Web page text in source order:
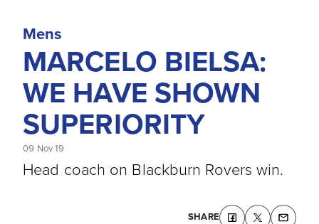
Mens
MARCELO BIELSA:
WE HAVE SHOWN
SUPERIORITY
09 Nov 19
Head coach on Blackburn Rovers win.
SHARE